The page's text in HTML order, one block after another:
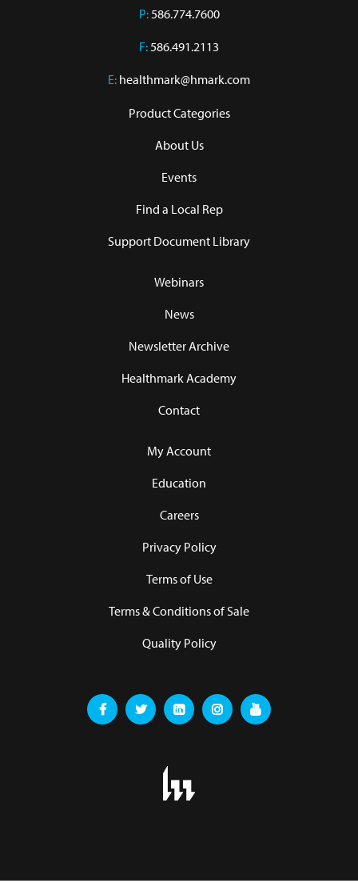
P:586.774.7600
F:586.491.2113
E: healthmark@hmark.com
Product Categories
About Us
Events
Find a Local Rep
Support Document Library
Webinars
News
Newsletter Archive
Healthmark Academy
Contact
My Account
Education
Careers
Privacy Policy
Terms of Use
Terms & Conditions of Sale
Quality Policy